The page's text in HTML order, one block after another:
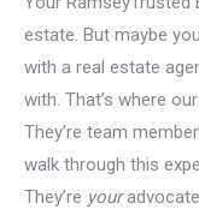
estate. But maybe
with a real estate
with. That’s where
They’re team
walk through this
They’re your